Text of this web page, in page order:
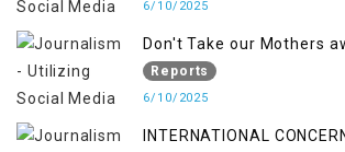
6/10/2025
Don't Take our Mothers
policy breaks a Family
Reports
6/10/2025
INTERNATIONAL